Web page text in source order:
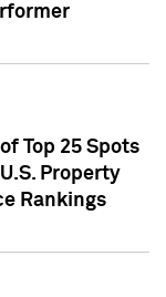
Top 25 Spots
Property
Rankings